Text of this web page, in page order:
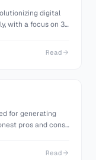
digital
with a focus on 3D
Read
for generating
pros and cons
Read